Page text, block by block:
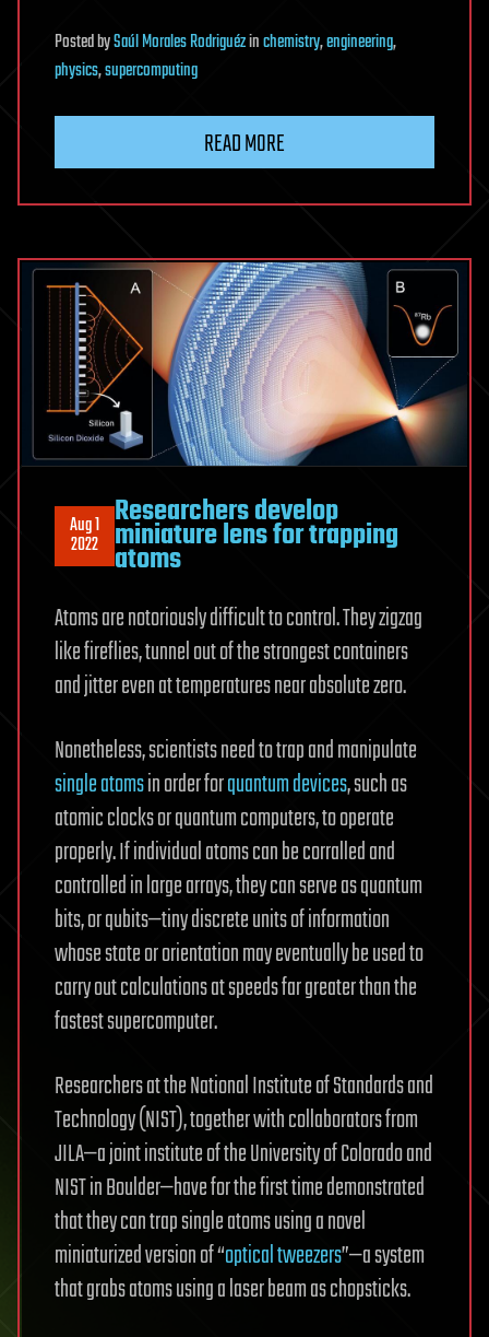
PostedbySaúl Morales Rodriguézinchemistry,engineering,
physics,supercomputing
READ MORE
Aug 1
2022
Researchers develop
miniature lens for trapping
atoms
Atoms are notoriously difficult to control. They zigzag
like fireflies, tunnel out of the strongest containers
and jitter even at temperatures near absolute zero.
Nonetheless, scientists need to trap and manipulate
single atomsin order forquantum devices, such as
atomic clocks or quantum computers, to operate
properly. If individual atoms can be corralled and
controlled in large arrays, they can serve as quantum
bits, or qubits—tiny discrete units of information
whose state or orientation may eventually be used to
carry out calculations at speeds far greater than the
fastest supercomputer.
Researchers at the National Institute of Standards and
Technology (NIST), together with collaborators from
JILA—a joint institute of the University of Colorado and
NIST in Boulder—have for the first time demonstrated
that they can trap single atoms using a novel
miniaturized version of “optical tweezers”—a system
that grabs atoms using a laser beam as chopsticks.